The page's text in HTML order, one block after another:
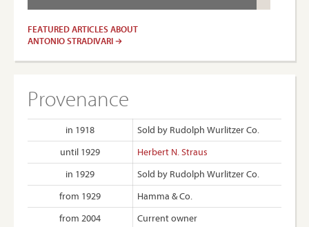
FEATURED ARTICLES ABOUT
ANTONIO STRADIVARI
Provenance
in 1918
Sold by Rudolph Wurlitzer Co.
until 1929
Herbert N. Straus
in 1929
Sold by Rudolph Wurlitzer Co.
from 1929
Hamma & Co.
from 2004
Current owner